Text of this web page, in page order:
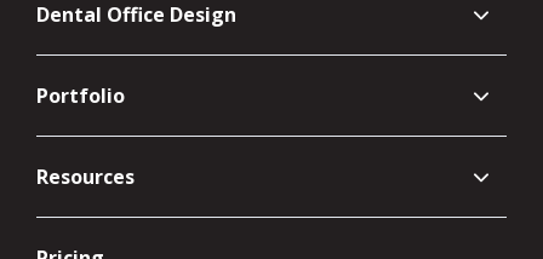
Dental Office Design
Portfolio
Resources